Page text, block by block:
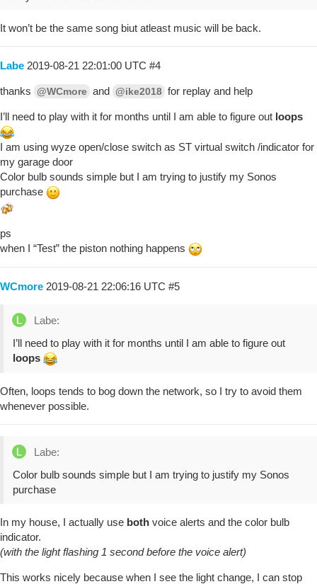
It won’t be the same song biut atleast music will be back.
Labe 2019-08-21 22:01:00 UTC #4
thanks @WCmore and @ike2018 for replay and help
I’ll need to play with it for months until I am able to figure out loops
I am using wyze open/close switch as ST virtual switch /indicator for
my garage door
Color bulb sounds simple but I am trying to justify my Sonos
purchase
ps
when I “Test” the piston nothing happens
WCmore 2019-08-21 22:06:16 UTC #5
Labe:
I’ll need to play with it for months until I am able to figure out
loops
Often, loops tends to bog down the network, so I try to avoid them
whenever possible.
Labe:
Color bulb sounds simple but I am trying to justify my Sonos
purchase
In my house, I actually use both voice alerts and the color bulb
indicator.
(with the light flashing 1 second before the voice alert)
This works nicely because when I see the light change, I can stop